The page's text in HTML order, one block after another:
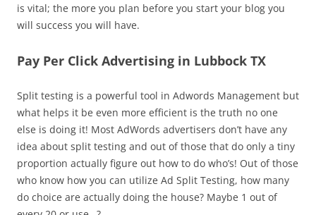
is vital; the more you plan before you start your blog you
will success you will have.
Pay Per Click Advertising in Lubbock TX
Split testing is a powerful tool in Adwords Management but
what helps it be even more efficient is the truth no one
else is doing it! Most AdWords advertisers don’t have any
idea about split testing and out of those that do only a tiny
proportion actually figure out how to do who’s! Out of those
who know how you can utilize Ad Split Testing, how many
do choice are actually doing the house? Maybe 1 out of